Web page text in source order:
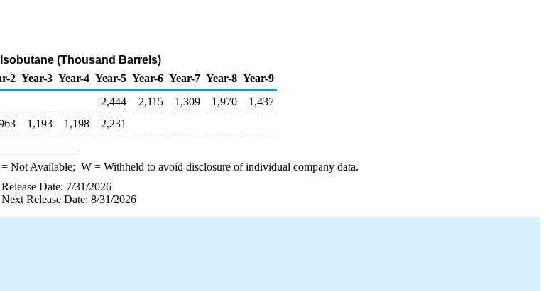
(Thousand Barrels)
2 Year-3 Year-4 Year-5 Year-6 Year-7 Year-8 Year-9
2,444 2,115 1,309 1,970
1,437
1,193 1,198 2,231
= Not Available; W= Withheld to avoid disclosure of individual company data.
Release Date: 7/31/2026
Next Release Date: 8/31/2026